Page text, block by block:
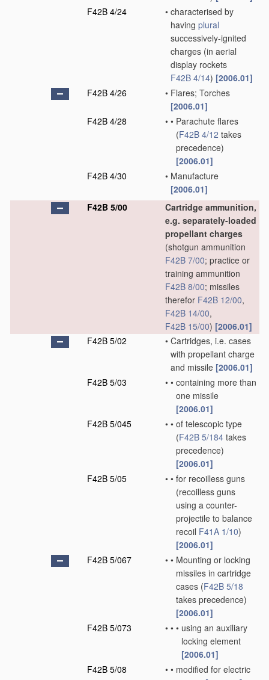
F42B 4/24
• characterised by
having plural
successively-ignited
charges (in aerial
display rockets
F42B 4/14) [2006.01]
F42B 4/26
• Flares; Torches
[2006.01]
F42B 4/28
• • Parachute flares
(F42B 4/12 takes
precedence)
[2006.01]
F42B 4/30
• Manufacture
[2006.01]
F42B 5/00
Cartridge ammunition,
e.g. separately-loaded
propellant charges
(shotgun ammunition
F42B 7/00; practice or
training ammunition
F42B 8/00; missiles
therefor F42B 12/00,
F42B 14/00,
F42B 15/00) [2006.01]
F42B 5/02
• Cartridges, i.e. cases
with propellant charge
and missile [2006.01]
F42B 5/03
• • containing more than
one missile
[2006.01]
F42B 5/045
• • of telescopic type
(F42B 5/184 takes
precedence)
[2006.01]
F42B 5/05
• • for recoilless guns
(recoilless guns
using a counter-
projectile to balance
recoil F41A 1/10)
[2006.01]
F42B 5/067
• • Mounting or locking
missiles in cartridge
cases (F42B 5/18
takes precedence)
[2006.01]
F42B 5/073
• • • using an auxiliary
locking element
[2006.01]
F42B 5/08
• • modified for electric